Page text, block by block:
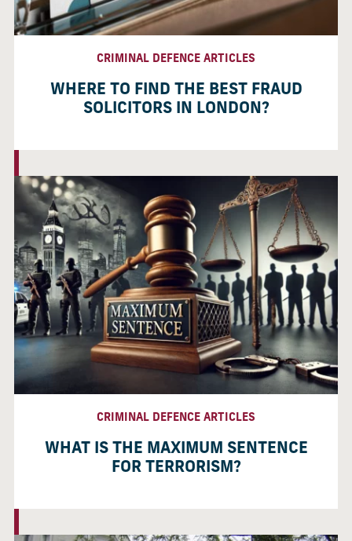
CRIMINAL DEFENCE ARTICLES
WHERE TO FIND THE BEST FRAUD
SOLICITORS IN LONDON?
CRIMINAL DEFENCE ARTICLES
WHAT IS THE MAXIMUM SENTENCE
FOR TERRORISM?